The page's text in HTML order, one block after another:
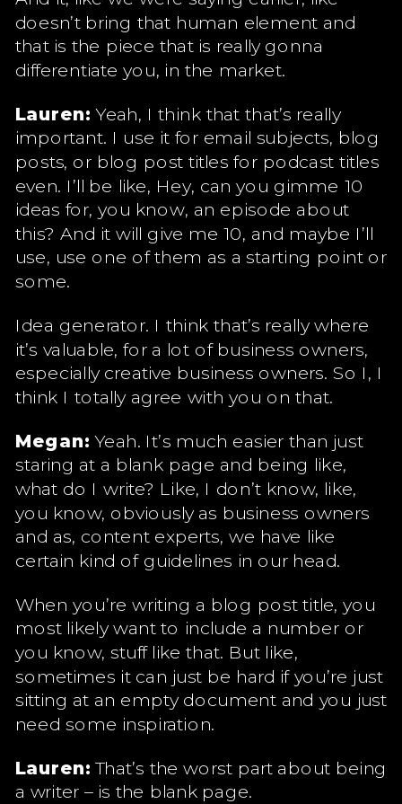
doesn’t bring that human element and
that is the piece that is really gonna
differentiate you, in the market.
Lauren: Yeah, I think that that’s really
important. I use it for email subjects, blog
posts, or blog post titles for podcast titles
even. I’ll be like, Hey, can you gimme 10
ideas for, you know, an episode about
this? And it will give me 10, and maybe I’ll
use, use one of them as a starting point or
some.
Idea generator. I think that’s really where
it’s valuable, for a lot of business owners,
especially creative business owners. So I, I
think I totally agree with you on that.
Megan: Yeah. It’s much easier than just
staring at a blank page and being like,
what do I write? Like, I don’t know, like,
you know, obviously as business owners
and as, content experts, we have like
certain kind of guidelines in our head.
When you’re writing a blog post title, you
most likely want to include a number or
you know, stuff like that. But like,
sometimes it can just be hard if you’re just
sitting at an empty document and you just
need some inspiration.
Lauren: That’s the worst part about being
a writer – is the blank page.